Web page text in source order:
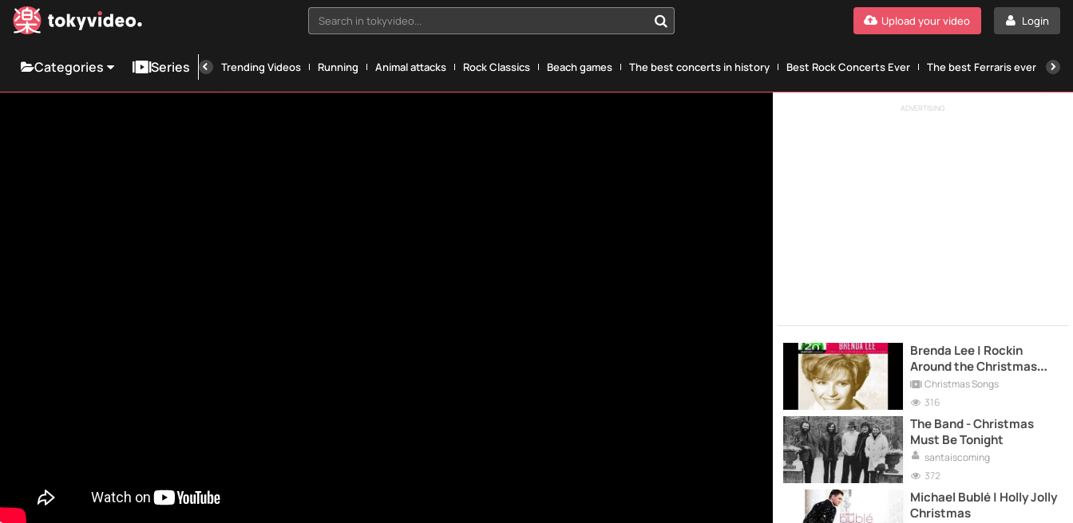
Search in tokyvideo... Login
Upload your video
Categories Series Trending Videos Running Animal attacks Rock Classics Beach games The best concerts in history Best Rock Concerts Ever The best Ferraris ever
ADVERTISING
Brenda Lee | Rockin
Around the Christmas
TreeChristmas Songs
316
The Band - Christmas
Must Be Tonight
santaiscoming
372
Michael Bublé | Holly Jolly
Christmas